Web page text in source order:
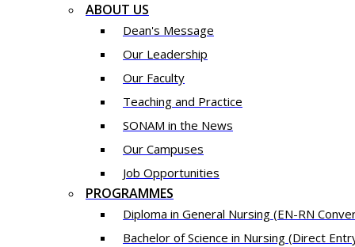
ABOUT US
Dean's Message
Our Leadership
Our Fac​ulty​​
Teaching and Practice
SONAM in the News
Our Campuses
Job Opportunities
PROGRAMMES
Diploma in General Nursing (EN-RN
Bachelor of Science in Nursing (Direct